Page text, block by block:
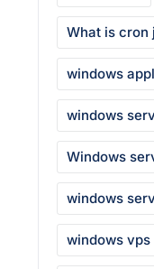
What is cron
windows
windows
Windows
windows
windows vps